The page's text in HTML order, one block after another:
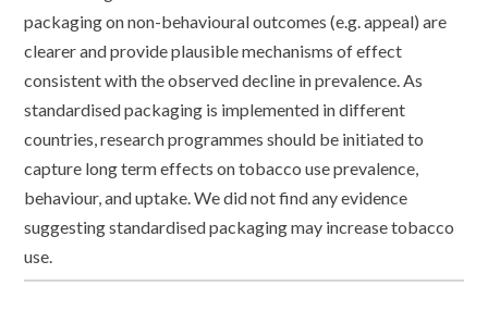
packaging on non-behavioural outcomes (e.g. appeal) are
clearer and provide plausible mechanisms of effect
consistent with the observed decline in prevalence. As
standardised packaging is implemented in different
countries, research programmes should be initiated to
capture long term effects on tobacco use prevalence,
behaviour, and uptake. We did not find any evidence
suggesting standardised packaging may increase tobacco
use.